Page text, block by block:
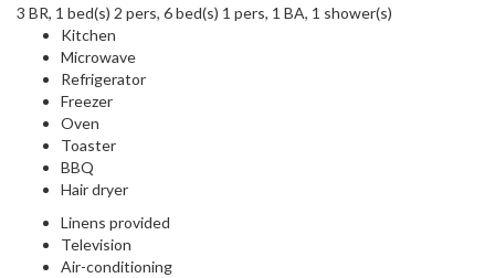
3 BR, 1 bed(s) 2 pers, 6 bed(s) 1 pers, 1 BA, 1 shower(s)
Kitchen
Microwave
Refrigerator
Freezer
Oven
Toaster
BBQ
Hair dryer
Linens provided
Television
Air-conditioning